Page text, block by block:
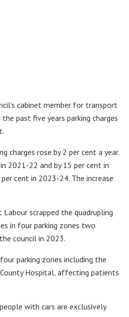
cabinet member for transport
past five years parking charges
charges rose by 2 per cent a year.
2021-22 and by 15 per cent in
cent in 2023-24. The increase
scrapped the quadrupling
in four parking zones two
council in 2023.
parking zones including the
Hospital, affecting patients
with cars are exclusively